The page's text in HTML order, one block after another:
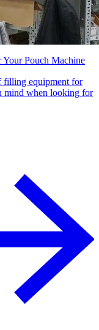
Pouch Machine
filling equipment for
mind when looking for